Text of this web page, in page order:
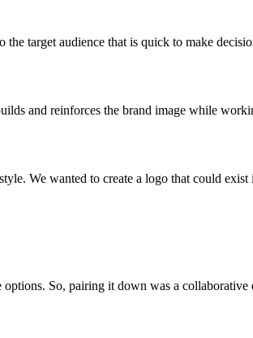
target audience that is quick to make
and reinforces the brand image while
We wanted to create a logo that could
So, pairing it down was a